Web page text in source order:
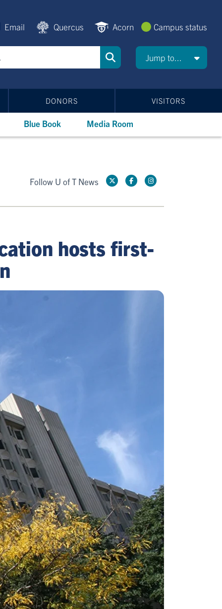
Email Quercus Acorn Campus status
Jump to...
DONORS VISITORS
Blue Book Media Room
Follow U of T News
hosts first-